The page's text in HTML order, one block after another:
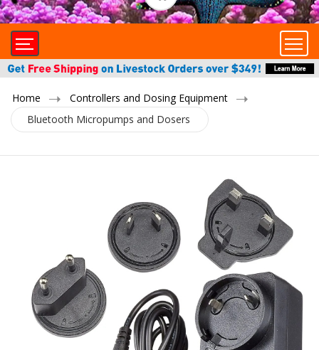
Home
Controllers and Dosing Equipment
Bluetooth Micropumps and Dosers